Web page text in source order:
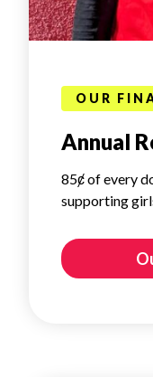
OUR
Annual
85ȼ of every
supporting